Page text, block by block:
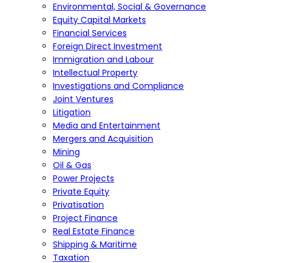
Environmental, Social & Governance
Equity Capital Markets
Financial Services
Foreign Direct Investment
Immigration and Labour
Intellectual Property
Investigations and Compliance
Joint Ventures
Litigation
Media and Entertainment
Mergers and Acquisition
Mining
Oil & Gas
Power Projects
Private Equity
Privatisation
Project Finance
Real Estate Finance
Shipping & Maritime
Taxation